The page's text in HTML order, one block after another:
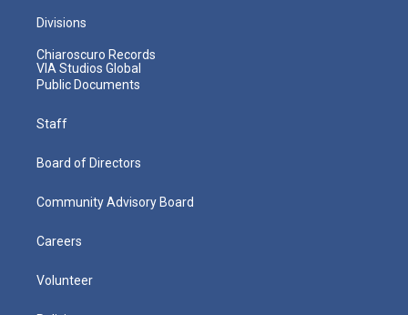
Divisions
Chiaroscuro Records
VIA Studios Global
Public Documents
Staff
Board of Directors
Community Advisory Board
Careers
Volunteer